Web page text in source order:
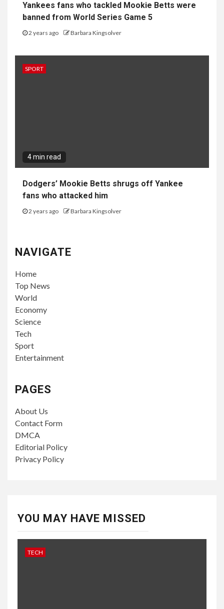
Yankees fans who tackled Mookie Betts were
banned from World Series Game 5
2 years ago Barbara Kingsolver
SPORT
4 min read
Dodgers’ Mookie Betts shrugs off Yankee
fans who attacked him
2 years ago Barbara Kingsolver
NAVIGATE
Home
Top News
World
Economy
Science
Tech
Sport
Entertainment
PAGES
About Us
Contact Form
DMCA
Editorial Policy
Privacy Policy
YOU MAY HAVE MISSED
TECH